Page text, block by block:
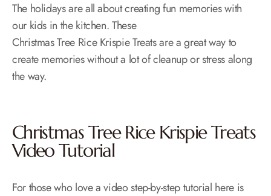
The holidays are all about creating fun memories with
our kids in the kitchen. These
Christmas Tree Rice Krispie Treats are a great way to
create memories without a lot of cleanup or stress along
the way.
Christmas Tree Rice Krispie Treats
Video Tutorial
For those who love a video step-by-step tutorial here is